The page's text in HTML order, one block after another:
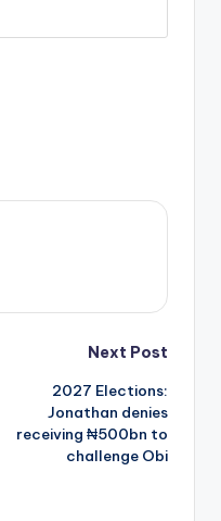
Next Post
2027 Elections:
Jonathan denies
receiving ₦500bn to
challenge Obi